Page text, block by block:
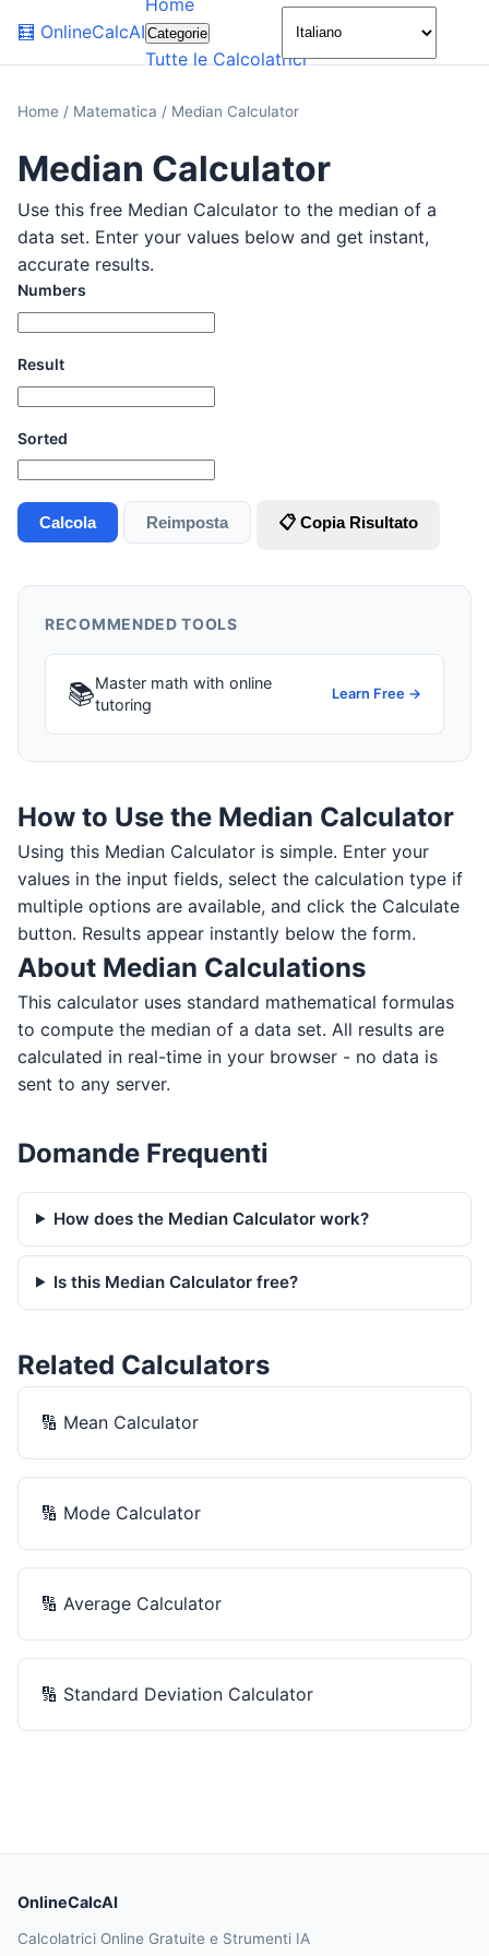
🧮 OnlineCalcAI
Home
Categorie
Tutte le Calcolatrici
🌙
Home / Matematica / Median Calculator
Median Calculator
Use this free Median Calculator to the median of a
data set. Enter your values below and get instant,
accurate results.
Numbers
Result
Sorted
Calcola Reimposta 📋 Copia Risultato
RECOMMENDED TOOLS
📚Master math with online
tutoring
Learn Free →
How to Use the Median Calculator
Using this Median Calculator is simple. Enter your
values in the input fields, select the calculation type if
multiple options are available, and click the Calculate
button. Results appear instantly below the form.
About Median Calculations
This calculator uses standard mathematical formulas
to compute the median of a data set. All results are
calculated in real-time in your browser - no data is
sent to any server.
Domande Frequenti
How does the Median Calculator work?
Is this Median Calculator free?
Related Calculators
🔢 Mean Calculator
🔢 Mode Calculator
🔢 Average Calculator
🔢 Standard Deviation Calculator
OnlineCalcAI
Calcolatrici Online Gratuite e Strumenti IA